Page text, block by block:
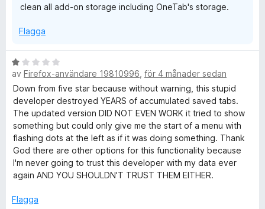
clean all add-on storage including OneTab's storage.
Flagga
B
e
t
y
g
s
a
t
t
1
v
av Firefox-användare 19810996 för 4 månader sedan
Down from five star because without warning, this stupid
developer destroyed YEARS of accumulated saved tabs.
The updated version DID NOT EVEN WORK it tried to show
something but could only give me the start of a menu with
flashing dots at the left as if it was doing something. Thank
God there are other options for this functionality because
I'm never going to trust this developer with my data ever
again AND YOU SHOULDN'T TRUST THEM EITHER.
Flagga